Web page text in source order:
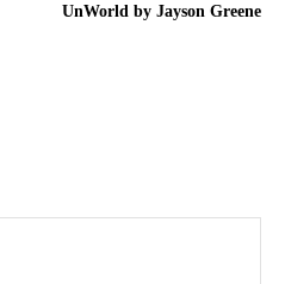
UnWorld by Jayson Greene